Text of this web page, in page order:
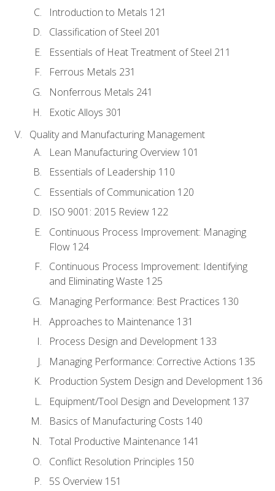
Introduction to Metals 121
Classification of Steel 201
Essentials of Heat Treatment of Steel 211
Ferrous Metals 231
Nonferrous Metals 241
Exotic Alloys 301
Quality and Manufacturing Management
Lean Manufacturing Overview 101
Essentials of Leadership 110
Essentials of Communication 120
ISO 9001: 2015 Review 122
Continuous Process Improvement: Managing
Flow 124
Continuous Process Improvement: Identifying
and Eliminating Waste 125
Managing Performance: Best Practices 130
Approaches to Maintenance 131
Process Design and Development 133
Managing Performance: Corrective Actions 135
Production System Design and Development 136
Equipment/Tool Design and Development 137
Basics of Manufacturing Costs 140
Total Productive Maintenance 141
Conflict Resolution Principles 150
5S Overview 151